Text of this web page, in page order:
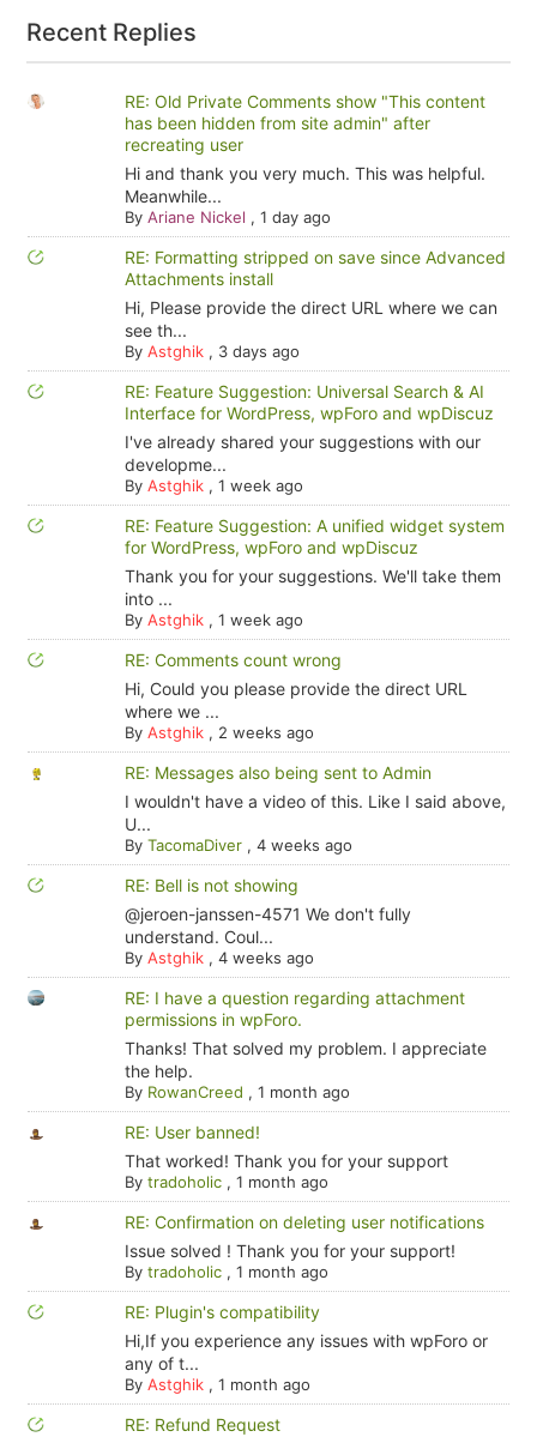
Recent Replies
RE: Old Private Comments show "This content
has been hidden from site admin" after
recreating user
Hi and thank you very much. This was helpful.
Meanwhile...
By Ariane Nickel , 1 day ago
RE: Formatting stripped on save since Advanced
Attachments install
Hi, Please provide the direct URL where we can
see th...
By Astghik, 3 days ago
RE: Feature Suggestion: Universal Search & AI
Interface for WordPress, wpForo and wpDiscuz
I've already shared your suggestions with our
developme...
By Astghik, 1 week ago
RE: Feature Suggestion: A unified widget system
for WordPress, wpForo and wpDiscuz
Thank you for your suggestions. We'll take them
into ...
By Astghik, 1 week ago
RE: Comments count wrong
Hi, Could you please provide the direct URL
where we ...
By Astghik, 2 weeks ago
RE: Messages also being sent to Admin
I wouldn't have a video of this. Like I said above,
U...
By TacomaDiver, 4 weeks ago
RE: Bell is not showing
@jeroen-janssen-4571 We don't fully
understand. Coul...
By Astghik, 4 weeks ago
RE: I have a question regarding attachment
permissions in wpForo.
Thanks! That solved my problem. I appreciate
the help.
By RowanCreed , 1 month ago
RE: User banned!
That worked! Thank you for your support
By tradoholic, 1 month ago
RE: Confirmation on deleting user notifications
Issue solved ! Thank you for your support!
By tradoholic, 1 month ago
RE: Plugin's compatibility
Hi,If you experience any issues with wpForo or
any of t...
By Astghik, 1 month ago
RE: Refund Request